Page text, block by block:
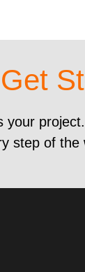
your
step of the